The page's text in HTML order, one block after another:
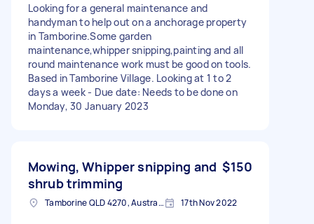
Looking for a general maintenance and
handyman to help out on a anchorage property
in Tamborine.Some garden
maintenance,whipper snipping,painting and all
round maintenance work must be good on tools.
Based in Tamborine Village. Looking at 1 to 2
days a week - Due date: Needs to be done on
Monday, 30 January 2023
Mowing, Whipper snipping and
shrub trimming
$150
Tamborine QLD 4270, Australia 17th Nov 2022